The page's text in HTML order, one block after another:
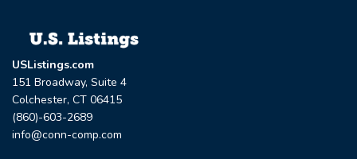
USListings.com
151 Broadway, Suite 4
Colchester, CT 06415
(860)-603-2689
info@conn-comp.com